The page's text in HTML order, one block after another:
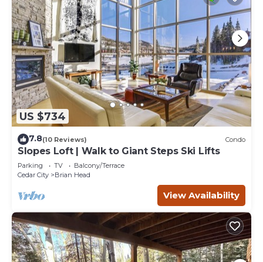
US $734
7.8(10 Reviews) Condo
Slopes Loft | Walk to Giant Steps Ski Lifts
Parking TV
Balcony/Terrace
Cedar City
Brian Head
View Availability